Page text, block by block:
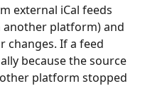
external iCal feeds
another platform) and
changes. If a feed
because the source
platform stopped